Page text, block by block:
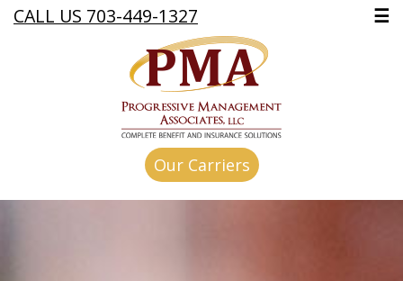
CALL US 703-449-1327 ☰
Our Carriers